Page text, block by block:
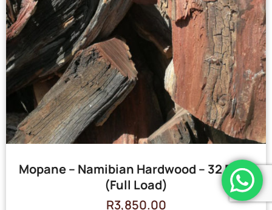
Mopane – Namibian Hardwood – 32 Bags
(Full Load)
R3,850.00